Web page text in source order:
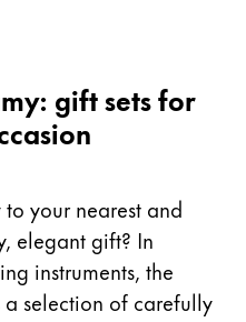
gift sets for
your nearest and
elegant gift? In
instruments, the
a selection of carefully